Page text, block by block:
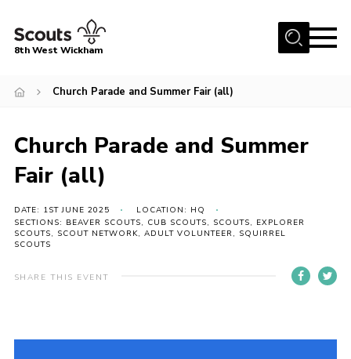
Menu
Join the 8th
Gallery
Member Resources
Cookies
8th West Wickham
Church Parade and Summer Fair (all)
Church Parade and Summer
Fair (all)
DATE: 1ST JUNE 2025
LOCATION: HQ
SECTIONS: BEAVER SCOUTS, CUB SCOUTS, SCOUTS, EXPLORER
SCOUTS, SCOUT NETWORK, ADULT VOLUNTEER, SQUIRREL
SCOUTS
SHARE THIS EVENT